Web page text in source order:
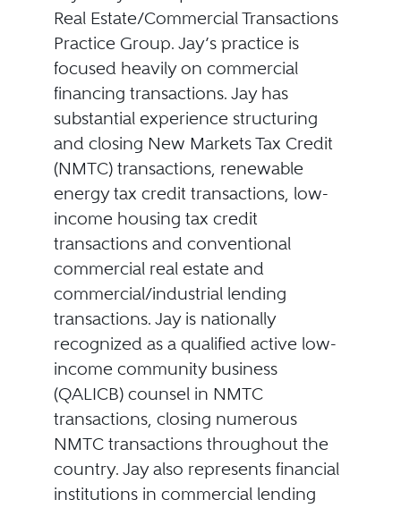
Real Estate/Commercial Transactions
Practice Group. Jay’s practice is
focused heavily on commercial
financing transactions. Jay has
substantial experience structuring
and closing New Markets Tax Credit
(NMTC) transactions, renewable
energy tax credit transactions, low-
income housing tax credit
transactions and conventional
commercial real estate and
commercial/industrial lending
transactions. Jay is nationally
recognized as a qualified active low-
income community business
(QALICB) counsel in NMTC
transactions, closing numerous
NMTC transactions throughout the
country. Jay also represents financial
institutions in commercial lending